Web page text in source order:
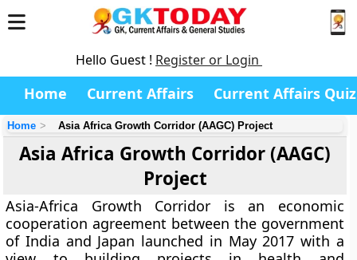
Hello Guest ! Register or Login
Home Current Affairs Current Affairs Quiz
Home Asia Africa Growth Corridor (AAGC) Project
Asia Africa Growth Corridor (AAGC)
Project
Asia-Africa Growth Corridor is an economic
cooperation agreement between the government
of India and Japan launched in May 2017 with a